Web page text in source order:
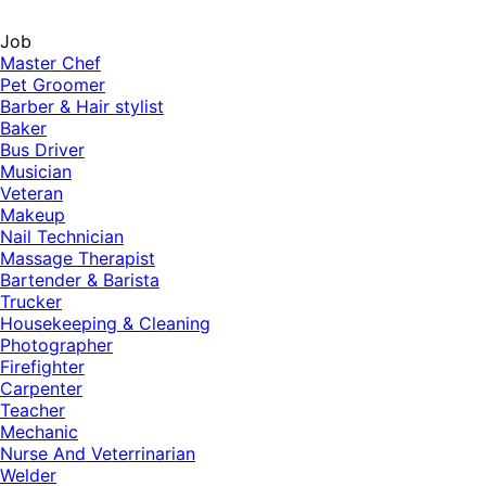
Job
Master Chef
Pet Groomer
Barber & Hair stylist
Baker
Bus Driver
Musician
Veteran
Makeup
Nail Technician
Massage Therapist
Bartender & Barista
Trucker
Housekeeping & Cleaning
Photographer
Firefighter
Carpenter
Teacher
Mechanic
Nurse And Veterrinarian
Welder